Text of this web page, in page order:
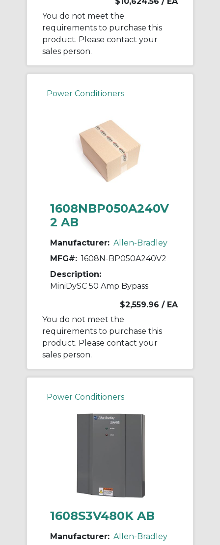
You do not meet the
requirements to purchase this
product. Please contact your
sales person.
Power Conditioners
1608NBP050A240V
2 AB
Manufacturer: Allen-Bradley
MFG#: 1608N-BP050A240V2
Description:
MiniDySC 50 Amp Bypass
$2,559.96 / EA
You do not meet the
requirements to purchase this
product. Please contact your
sales person.
Power Conditioners
1608S3V480K AB
Manufacturer: Allen-Bradley